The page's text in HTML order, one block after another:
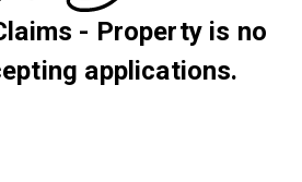
- Property is no
applications.